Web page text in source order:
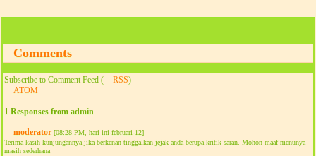
Comments
Subscribe to Comment Feed ( RSS)
ATOM
1 Responses from admin
moderator [08:28 PM, hari ini-februari-12]
Terima kasih kunjungannya jika berkenan tinggalkan jejak anda berupa kritik saran. Mohon maaf menunya
masih sederhana